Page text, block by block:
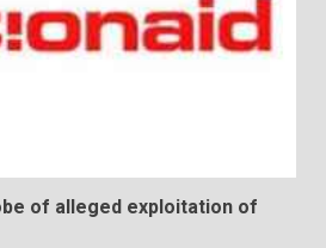
of alleged exploitation of